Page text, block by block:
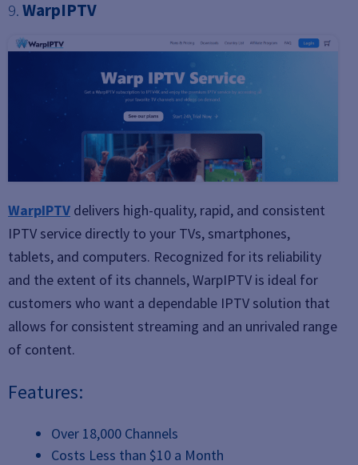
9.WarpIPTV
WarpIPTV delivers high-quality, rapid, and consistent
IPTV service directly to your TVs, smartphones,
tablets, and computers. Recognized for its reliability
and the extent of its channels, WarpIPTV is ideal for
customers who want a dependable IPTV solution that
allows for consistent streaming and an unrivaled range
of content.
Features:
Over 18,000 Channels
Costs Less than $10 a Month